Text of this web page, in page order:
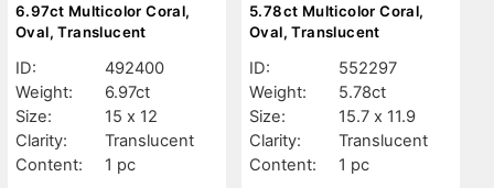
6.97ct Multicolor Coral,
Oval, Translucent
ID:
492400
Weight:
6.97ct
Size:
15 x 12
Clarity:
Translucent
Content:
1 pc
5.78ct Multicolor Coral,
Oval, Translucent
ID:
552297
Weight:
5.78ct
Size:
15.7 x 11.9
Clarity:
Translucent
Content:
1 pc